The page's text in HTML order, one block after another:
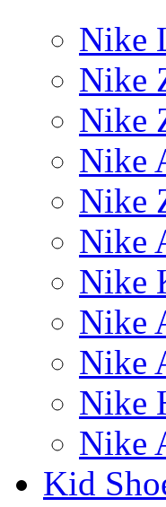
Nike
Nike
Nike
Nike
Nike
Nike
Nike
Nike
Nike
Nike
Nike
Kid